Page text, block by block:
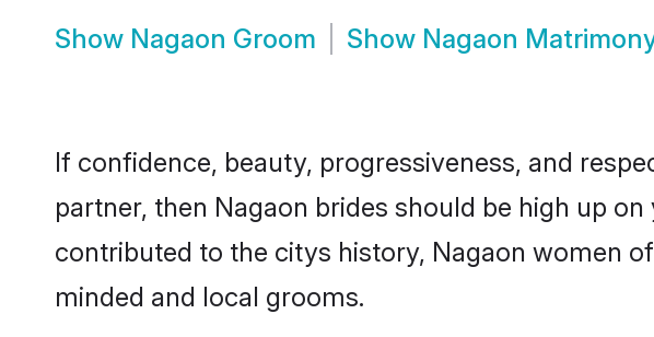
Show Nagaon Groom Show Nagaon
If confidence, beauty, progressiveness, and
partner, then Nagaon brides should be high up
contributed to the citys history, Nagaon women
minded and local grooms.